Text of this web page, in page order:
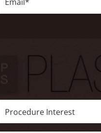
Interest